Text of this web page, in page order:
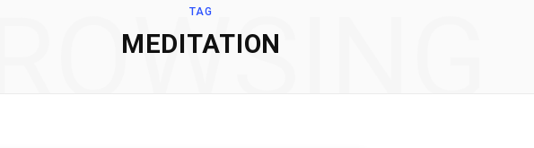
TAG
MEDITATION